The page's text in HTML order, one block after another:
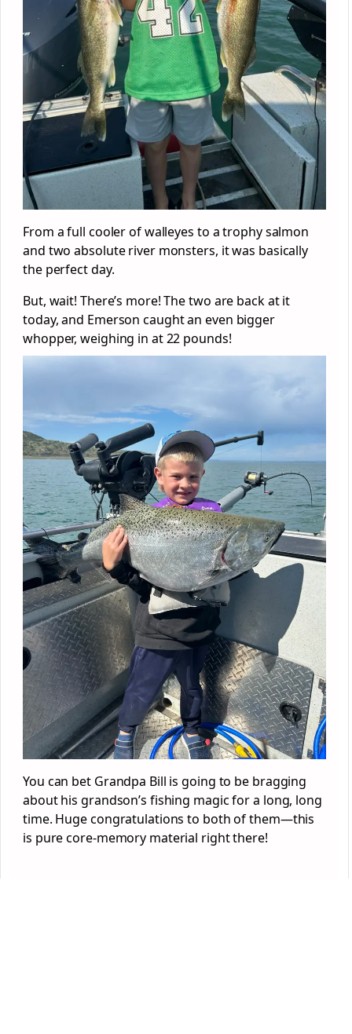
From a full cooler of walleyes to a trophy salmon
and two absolute river monsters, it was basically
the perfect day.
But, wait! There’s more! The two are back at it
today, and Emerson caught an even bigger
whopper, weighing in at 22 pounds!
You can bet Grandpa Bill is going to be bragging
about his grandson’s fishing magic for a long, long
time. Huge congratulations to both of them—this
is pure core-memory material right there!